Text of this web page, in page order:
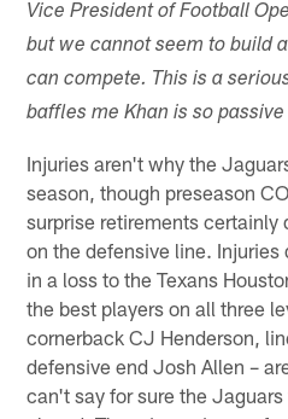
Vice President of Football
but we cannot seem to build
can compete. This is a
baffles me Khan is so passive
Injuries aren't why the
season, though preseason
surprise retirements certainly
on the defensive line.
in a loss to the Texans
the best players on all three
cornerback CJ Henderson,
defensive end Josh Allen –
can't say for sure the